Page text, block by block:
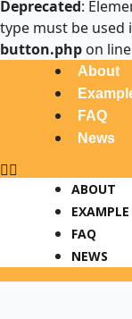
Deprecated:
type must be used
button.php on line
About
FAQ
News
Menu
ABOUT
FAQ
NEWS
Post